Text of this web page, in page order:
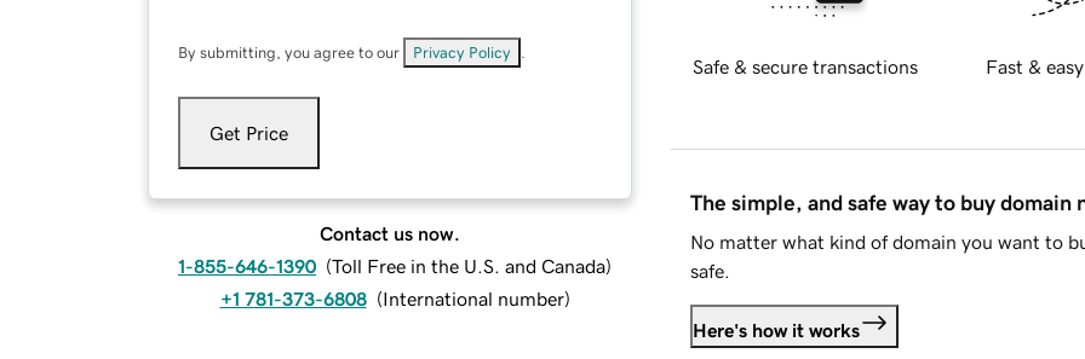
By submitting, you agree to our Privacy Policy
Get Price
Contact us now.
1-855-646-1390 (Toll Free in the U.S. and Canada)
+1 781-373-6808 (International number)
Safe & secure transactions Fast &
The simple, and safe way to buy domain
No matter what kind of domain you want to
safe.
Here's how it works